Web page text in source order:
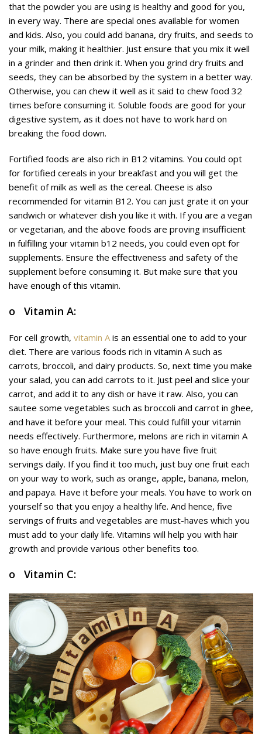
that the powder you are using is healthy and good for you,
in every way. There are special ones available for women
and kids. Also, you could add banana, dry fruits, and seeds to
your milk, making it healthier. Just ensure that you mix it well
in a grinder and then drink it. When you grind dry fruits and
seeds, they can be absorbed by the system in a better way.
Otherwise, you can chew it well as it said to chew food 32
times before consuming it. Soluble foods are good for your
digestive system, as it does not have to work hard on
breaking the food down.
Fortified foods are also rich in B12 vitamins. You could opt
for fortified cereals in your breakfast and you will get the
benefit of milk as well as the cereal. Cheese is also
recommended for vitamin B12. You can just grate it on your
sandwich or whatever dish you like it with. If you are a vegan
or vegetarian, and the above foods are proving insufficient
in fulfilling your vitamin b12 needs, you could even opt for
supplements. Ensure the effectiveness and safety of the
supplement before consuming it. But make sure that you
have enough of this vitamin.
o Vitamin A:
For cell growth, vitamin Ais an essential one to add to your
diet. There are various foods rich in vitamin A such as
carrots, broccoli, and dairy products. So, next time you make
your salad, you can add carrots to it. Just peel and slice your
carrot, and add it to any dish or have it raw. Also, you can
sautee some vegetables such as broccoli and carrot in ghee,
and have it before your meal. This could fulfill your vitamin
needs effectively. Furthermore, melons are rich in vitamin A
so have enough fruits. Make sure you have five fruit
servings daily. If you find it too much, just buy one fruit each
on your way to work, such as orange, apple, banana, melon,
and papaya. Have it before your meals. You have to work on
yourself so that you enjoy a healthy life. And hence, five
servings of fruits and vegetables are must-haves which you
must add to your daily life. Vitamins will help you with hair
growth and provide various other benefits too.
o Vitamin C: